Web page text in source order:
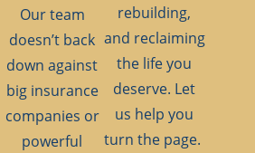
Our team
doesn’t back
down against
big insurance
companies or
powerful
rebuilding,
and reclaiming
the life you
deserve. Let
us help you
turn the page.